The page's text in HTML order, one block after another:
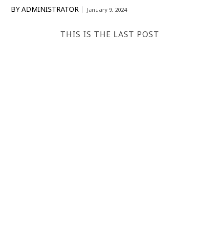
BY ADMINISTRATOR January 9, 2024
THIS IS THE LAST POST